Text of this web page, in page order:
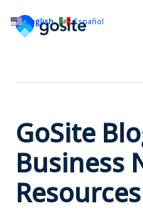
GoSite
Business
Resources
English Español